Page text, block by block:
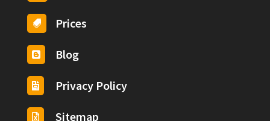
 Prices
 Blog
 Privacy Policy
 Sitemap